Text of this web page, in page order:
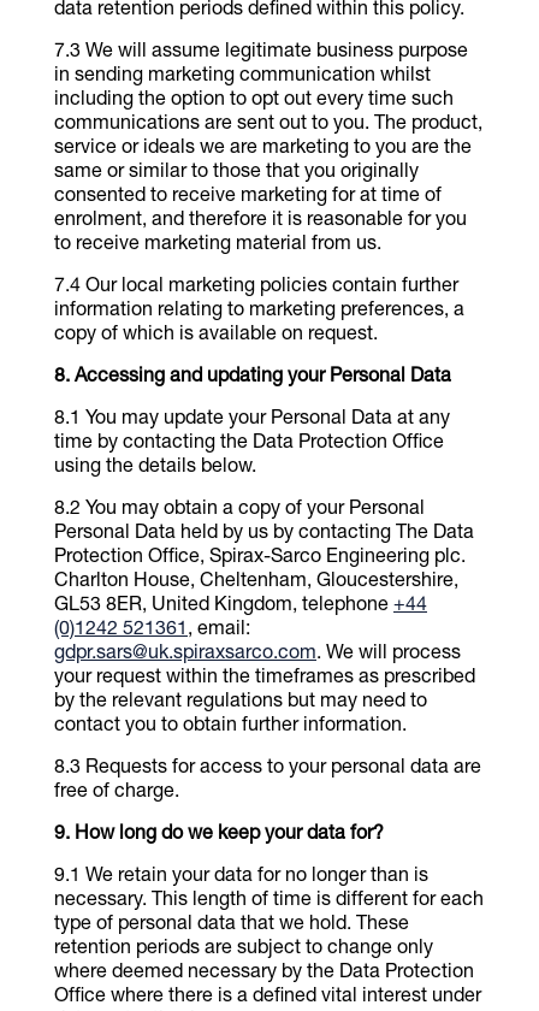
data retention periods defined within this policy.
We will assume legitimate business purpose
in sending marketing communication whilst
including the option to opt out every time such
communications are sent out to you. The product,
service or ideals we are marketing to you are the
same or similar to those that you originally
consented to receive marketing for at time of
enrolment, and therefore it is reasonable for you
to receive marketing material from us.
Our local marketing policies contain further
information relating to marketing preferences, a
copy of which is available on request.
Accessing and updating your Personal Data
You may update your Personal Data at any
time by contacting the Data Protection Office
using the details below.
You may obtain a copy of your Personal
Personal Data held by us by contacting The Data
Protection Office, Spirax-Sarco Engineering plc.
Charlton House, Cheltenham, Gloucestershire,
GL53 8ER, United Kingdom, telephone +44
(0)1242 521361 , email:
gdpr.sars@uk.spiraxsarco.com. We will process
your request within the timeframes as prescribed
by the relevant regulations but may need to
contact you to obtain further information.
Requests for access to your personal data are
free of charge.
How long do we keep your data for?
We retain your data for no longer than is
necessary. This length of time is different for each
type of personal data that we hold. These
retention periods are subject to change only
where deemed necessary by the Data Protection
Office where there is a defined vital interest under